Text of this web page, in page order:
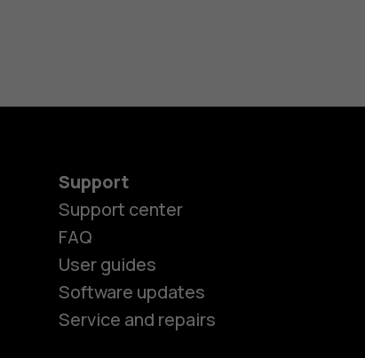
Support
Support center
FAQ
User guides
Software updates
Service and repairs